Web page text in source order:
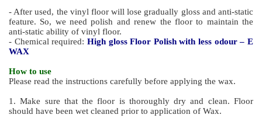
- After used, the vinyl floor will lose gradually gloss and anti-static
feature. So, we need polish and renew the floor to maintain the
anti-static ability of vinyl floor.
- Chemical required: High gloss Floor Polish with less odour – E
WAX
How to use
Please read the instructions carefully before applying the wax.
1. Make sure that the floor is thoroughly dry and clean. Floor
should have been wet cleaned prior to application of Wax.